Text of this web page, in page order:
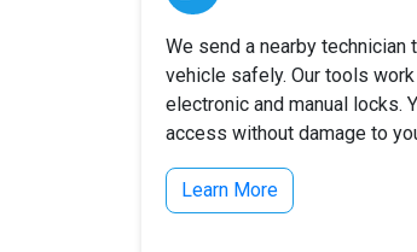
We send a nearby technician
vehicle safely. Our tools
electronic and manual locks.
access without damage to
Learn More